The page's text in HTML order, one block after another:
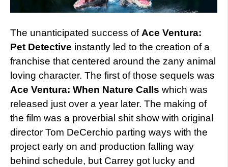
The unanticipated success ofAce Ventura:
Pet Detective instantly led to the creation of a
franchise that centered around the zany animal
loving character. The first of those sequels was
Ace Ventura: When Nature Calls which was
released just over a year later. The making of
the film was a proverbial shit show with original
director Tom DeCerchio parting ways with the
project early on and production falling way
behind schedule, but Carrey got lucky and